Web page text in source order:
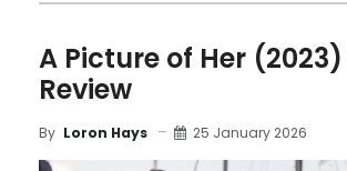
A Picture of Her
Review
By Loron Hays 25 January 2026